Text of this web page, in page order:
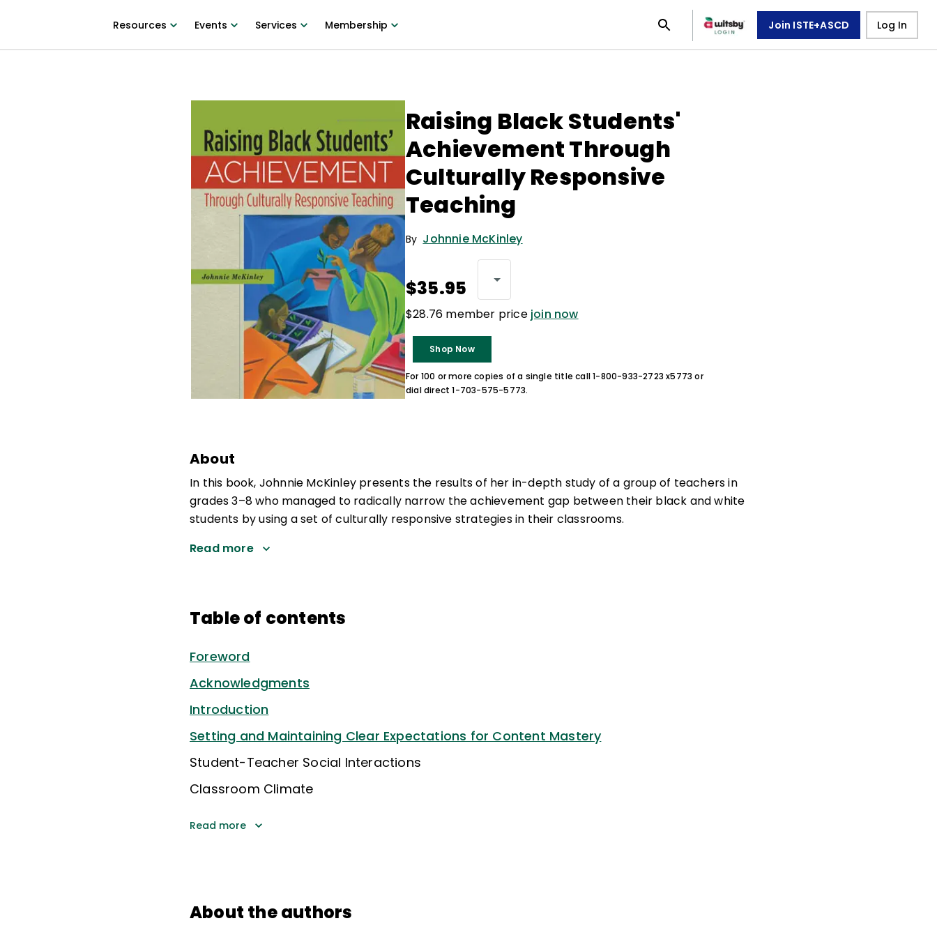
Resources Events Services Membership Join ISTE+ASCD Log In
Raising Black Students'
Achievement Through
Culturally Responsive
Teaching
By Johnnie McKinley
$35.95
$28.76 member price join now
Shop Now
For 100 or more copies of a single title call 1-800-933-2723 x5773 or
dial direct 1-703-575-5773.
About
In this book, Johnnie McKinley presents the results of her in-depth study of a group of teachers in
grades 3–8 who managed to radically narrow the achievement gap between their black and white
students by using a set of culturally responsive strategies in their classrooms.
Read more
Table of contents
Foreword
Acknowledgments
Introduction
Setting and Maintaining Clear Expectations for Content Mastery
Student-Teacher Social Interactions
Classroom Climate
Read more
About the authors